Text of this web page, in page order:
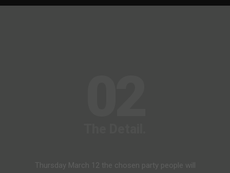
Thursday March 12 the chosen party people will